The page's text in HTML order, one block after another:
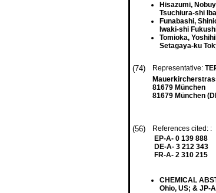
Hisazumi,
Tsuchiura-shi
Funabashi,
Iwaki-shi
Tomioka,
Setagaya-ku
(74) Representative:
81679 München
81679 München
(56)
References cited: :
EP-A- 0 139 888
DE-A- 3 212 343
FR-A- 2 310 215
CHEMICAL
Ohio, US; & JP-